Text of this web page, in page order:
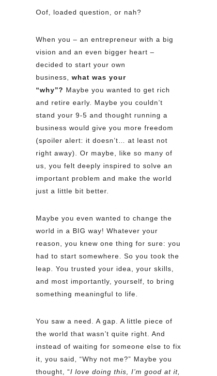
Oof, loaded question, or nah?
When you – an entrepreneur with a big
vision and an even bigger heart –
decided to start your own
business, what was your
“why”? Maybe you wanted to get rich
and retire early. Maybe you couldn’t
stand your 9-5 and thought running a
business would give you more freedom
(spoiler alert: it doesn’t… at least not
right away). Or maybe, like so many of
us, you felt deeply inspired to solve an
important problem and make the world
just a little bit better.
Maybe you even wanted to change the
world in a BIG way! Whatever your
reason, you knew one thing for sure: you
had to start somewhere. So you took the
leap. You trusted your idea, your skills,
and most importantly, yourself, to bring
something meaningful to life.
You saw a need. A gap. A little piece of
the world that wasn’t quite right. And
instead of waiting for someone else to fix
it, you said, “Why not me?” Maybe you
thought, “I love doing this, I’m good at it,